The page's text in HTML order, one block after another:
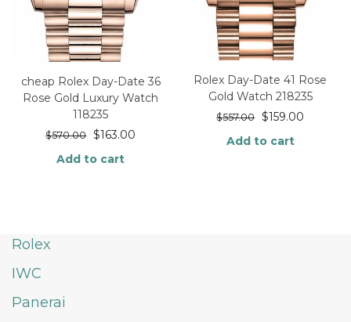
cheap Rolex Day-Date 36
Rose Gold Luxury Watch
118235
$570.00 $163.00
Add to cart
Rolex Day-Date 41 Rose
Gold Watch 218235
$557.00 $159.00
Add to cart
Rolex
IWC
Panerai